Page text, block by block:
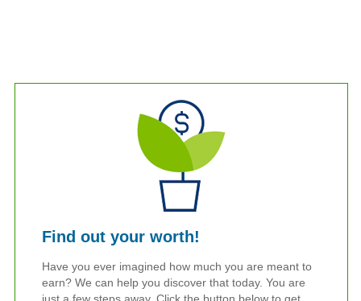
Find out your worth!
Have you ever imagined how much you are meant to
earn? We can help you discover that today. You are
just a few steps away. Click the button below to get